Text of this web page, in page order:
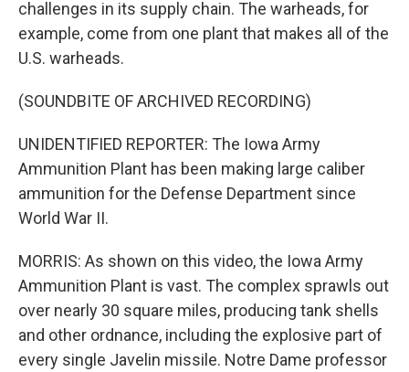
challenges in its supply chain. The warheads, for
example, come from one plant that makes all of the
U.S. warheads.
(SOUNDBITE OF ARCHIVED RECORDING)
UNIDENTIFIED REPORTER: The Iowa Army
Ammunition Plant has been making large caliber
ammunition for the Defense Department since
World War II.
MORRIS: As shown on this video, the Iowa Army
Ammunition Plant is vast. The complex sprawls out
over nearly 30 square miles, producing tank shells
and other ordnance, including the explosive part of
every single Javelin missile. Notre Dame professor